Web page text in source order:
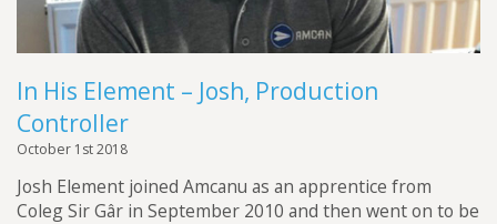
In His Element – Josh, Production
Controller
October 1st 2018
Josh Element joined Amcanu as an apprentice from
Coleg Sir Gâr in September 2010 and then went on to be